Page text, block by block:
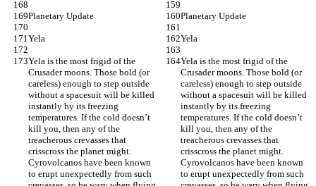
Planetary Update Planetary Update
Yela Yela
Yela is the most frigid of the
Crusader moons. Those bold (or
careless) enough to step outside
without a spacesuit will be killed
instantly by its freezing
temperatures. If the cold doesn’t
kill you, then any of the
treacherous crevasses that
crisscross the planet might.
Cyrovolcanos have been known
to erupt unexpectedly from such
Yela is the most frigid of the
Crusader moons. Those bold (or
careless) enough to step outside
without a spacesuit will be killed
instantly by its freezing
temperatures. If the cold doesn’t
kill you, then any of the
treacherous crevasses that
crisscross the planet might.
Cyrovolcanos have been known
to erupt unexpectedly from such